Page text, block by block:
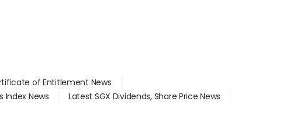
of Entitlement News
Index News
Latest SGX Dividends, Share Price News